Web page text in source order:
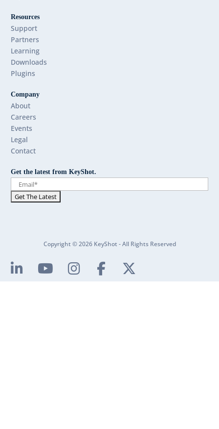
Resources
Support
Partners
Learning
Downloads
Plugins
Company
About
Careers
Events
Legal
Contact
Get the latest from KeyShot.
Copyright © 2026 KeyShot - All Rights Reserved